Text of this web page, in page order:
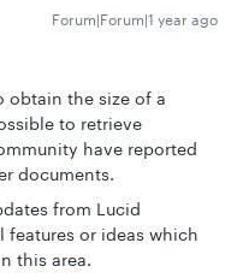
Forum|Forum|1 year ago
obtain the size of a
to retrieve
have reported
documents.
from Lucid
or ideas which
this area.